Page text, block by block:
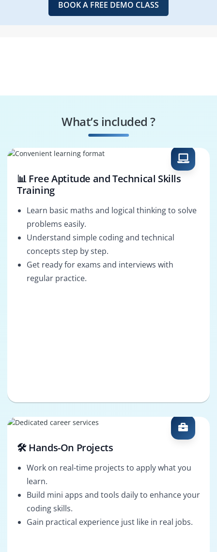
BOOK A FREE DEMO CLASS
What’s included ?
📊 Free Aptitude and Technical Skills
Training
Learn basic maths and logical thinking to solve
problems easily.
Understand simple coding and technical
concepts step by step.
Get ready for exams and interviews with
regular practice.
🛠️ Hands-On Projects
Work on real-time projects to apply what you
learn.
Build mini apps and tools daily to enhance your
coding skills.
Gain practical experience just like in real jobs.